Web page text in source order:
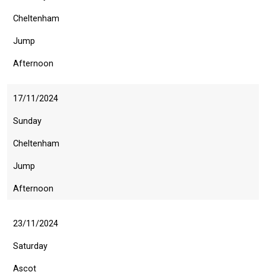
Cheltenham
Jump
Afternoon
17/11/2024
Sunday
Cheltenham
Jump
Afternoon
23/11/2024
Saturday
Ascot